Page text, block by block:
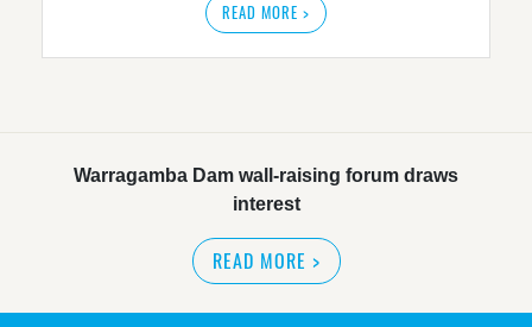
READ MORE >
Warragamba Dam wall-raising forum draws
NSW great wilderness area at risk: expert
READ MORE>
Warragamba dam: NSW government urged by own
advisory panel to reconsider plan